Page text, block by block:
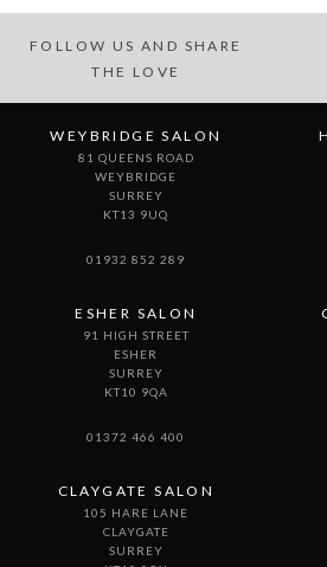
FOLLOW US AND SHARE
THE LOVE
WEYBRIDGE SALON
81 QUEENS ROAD
WEYBRIDGE
SURREY
KT13 9UQ
01932 852 289
ESHER SALON
91 HIGH STREET
ESHER
SURREY
KT10 9QA
01372 466 400
CLAYGATE SALON
105 HARE LANE
CLAYGATE
SURREY